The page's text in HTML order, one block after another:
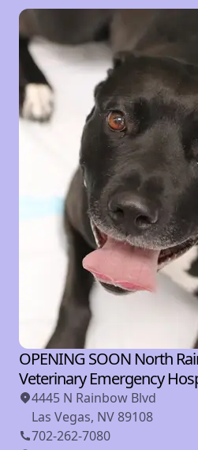
OPENING SOON North
Veterinary Emergency
4445 N Rainbow Blvd
Las Vegas, NV 89108
702-262-7080